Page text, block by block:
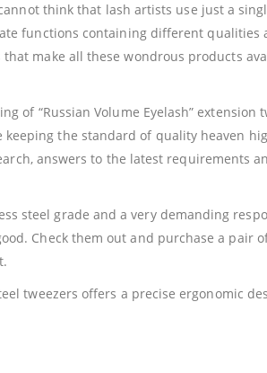
think that lash artists use just a
functions containing different
make all these wondrous products
of “Russian Volume Eyelash”
the standard of quality heaven
answers to the latest requirements
steel grade and a very demanding
Check them out and purchase a pair
tweezers offers a precise ergonomic